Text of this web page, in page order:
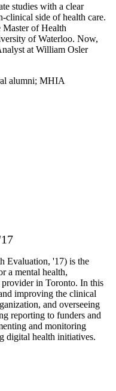
studies with a clear
clinical side of health care.
Master of Health
of Waterloo. Now,
at William Osler
alumni; MHIA
Evaluation, '17) is the
a mental health,
provider in Toronto. In this
improving the clinical
and overseeing
reporting to funders and
and monitoring
digital health initiatives.